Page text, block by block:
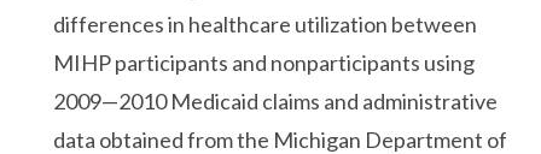
differences in healthcare utilization between
MIHP participants and nonparticipants using
2009—2010 Medicaid claims and administrative
data obtained from the Michigan Department of